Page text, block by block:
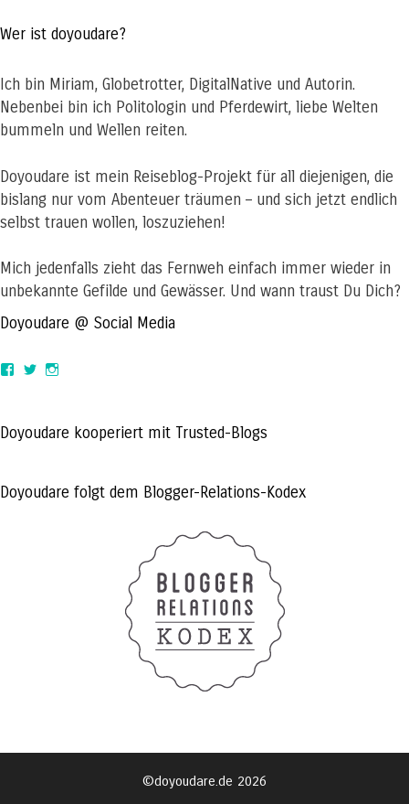
Wer ist doyoudare?
Ich bin Miriam, Globetrotter, DigitalNative und Autorin.
Nebenbei bin ich Politologin und Pferdewirt, liebe Welten
bummeln und Wellen reiten.
Doyoudare ist mein Reiseblog-Projekt für all diejenigen, die
bislang nur vom Abenteuer träumen – und sich jetzt endlich
selbst trauen wollen, loszuziehen!
Mich jedenfalls zieht das Fernweh einfach immer wieder in
unbekannte Gefilde und Gewässer. Und wann traust Du Dich?
Doyoudare @ Social Media
View
Facebook
View
TwitterInstagram
Doyoudare kooperiert mit Trusted-Blogs
Doyoudare folgt dem Blogger-Relations-Kodex
©doyoudare.de 2026